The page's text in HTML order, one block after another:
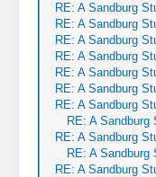
RE: A Sandburg
RE: A Sandburg
RE: A Sandburg
RE: A Sandburg
RE: A Sandburg
RE: A Sandburg
RE: A Sandburg
RE: A Sandburg
RE: A Sandburg
RE: A Sandburg
RE: A Sandburg